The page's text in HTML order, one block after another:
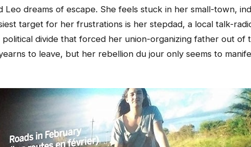
Leo dreams of escape. She feels stuck in her small-town,
target for her frustrations is her stepdad, a local talk-
divide that forced her union-organizing father out of
to leave, but her rebellion du jour only seems to